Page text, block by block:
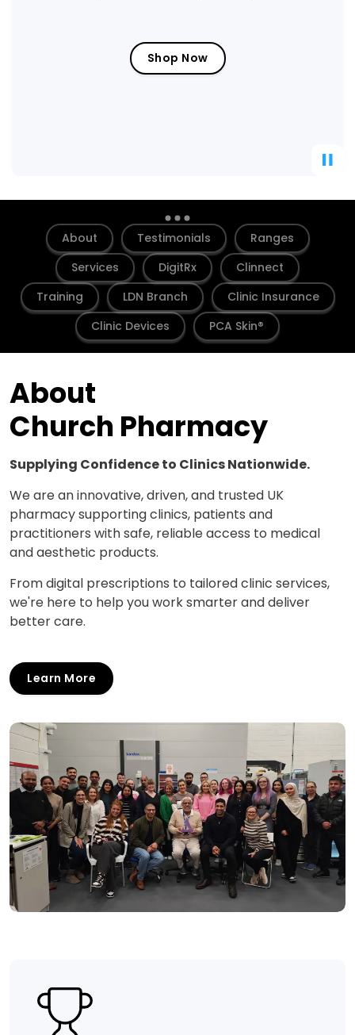
About Testimonials
Ranges
Services
DigitRx
Clinnect
Training
LDN Branch
Clinic Insurance
Clinic Devices
PCA Skin®
About
Church Pharmacy
Supplying Confidence to Clinics Nationwide.
We are an innovative, driven, and trusted UK
pharmacy supporting clinics, patients and
practitioners with safe, reliable access to medical
and aesthetic products.
From digital prescriptions to tailored clinic services,
we're here to help you work smarter and deliver
better care.
Learn More